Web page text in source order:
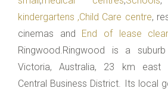
kindergartens ,Child Care centre,
cinemas and End of lease
Ringwood.Ringwood is a
Victoria, Australia, 23 km east
Central Business District. Its local